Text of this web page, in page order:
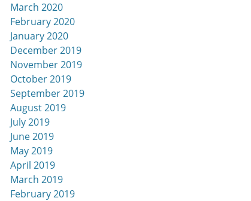
March 2020
February 2020
January 2020
December 2019
November 2019
October 2019
September 2019
August 2019
July 2019
June 2019
May 2019
April 2019
March 2019
February 2019